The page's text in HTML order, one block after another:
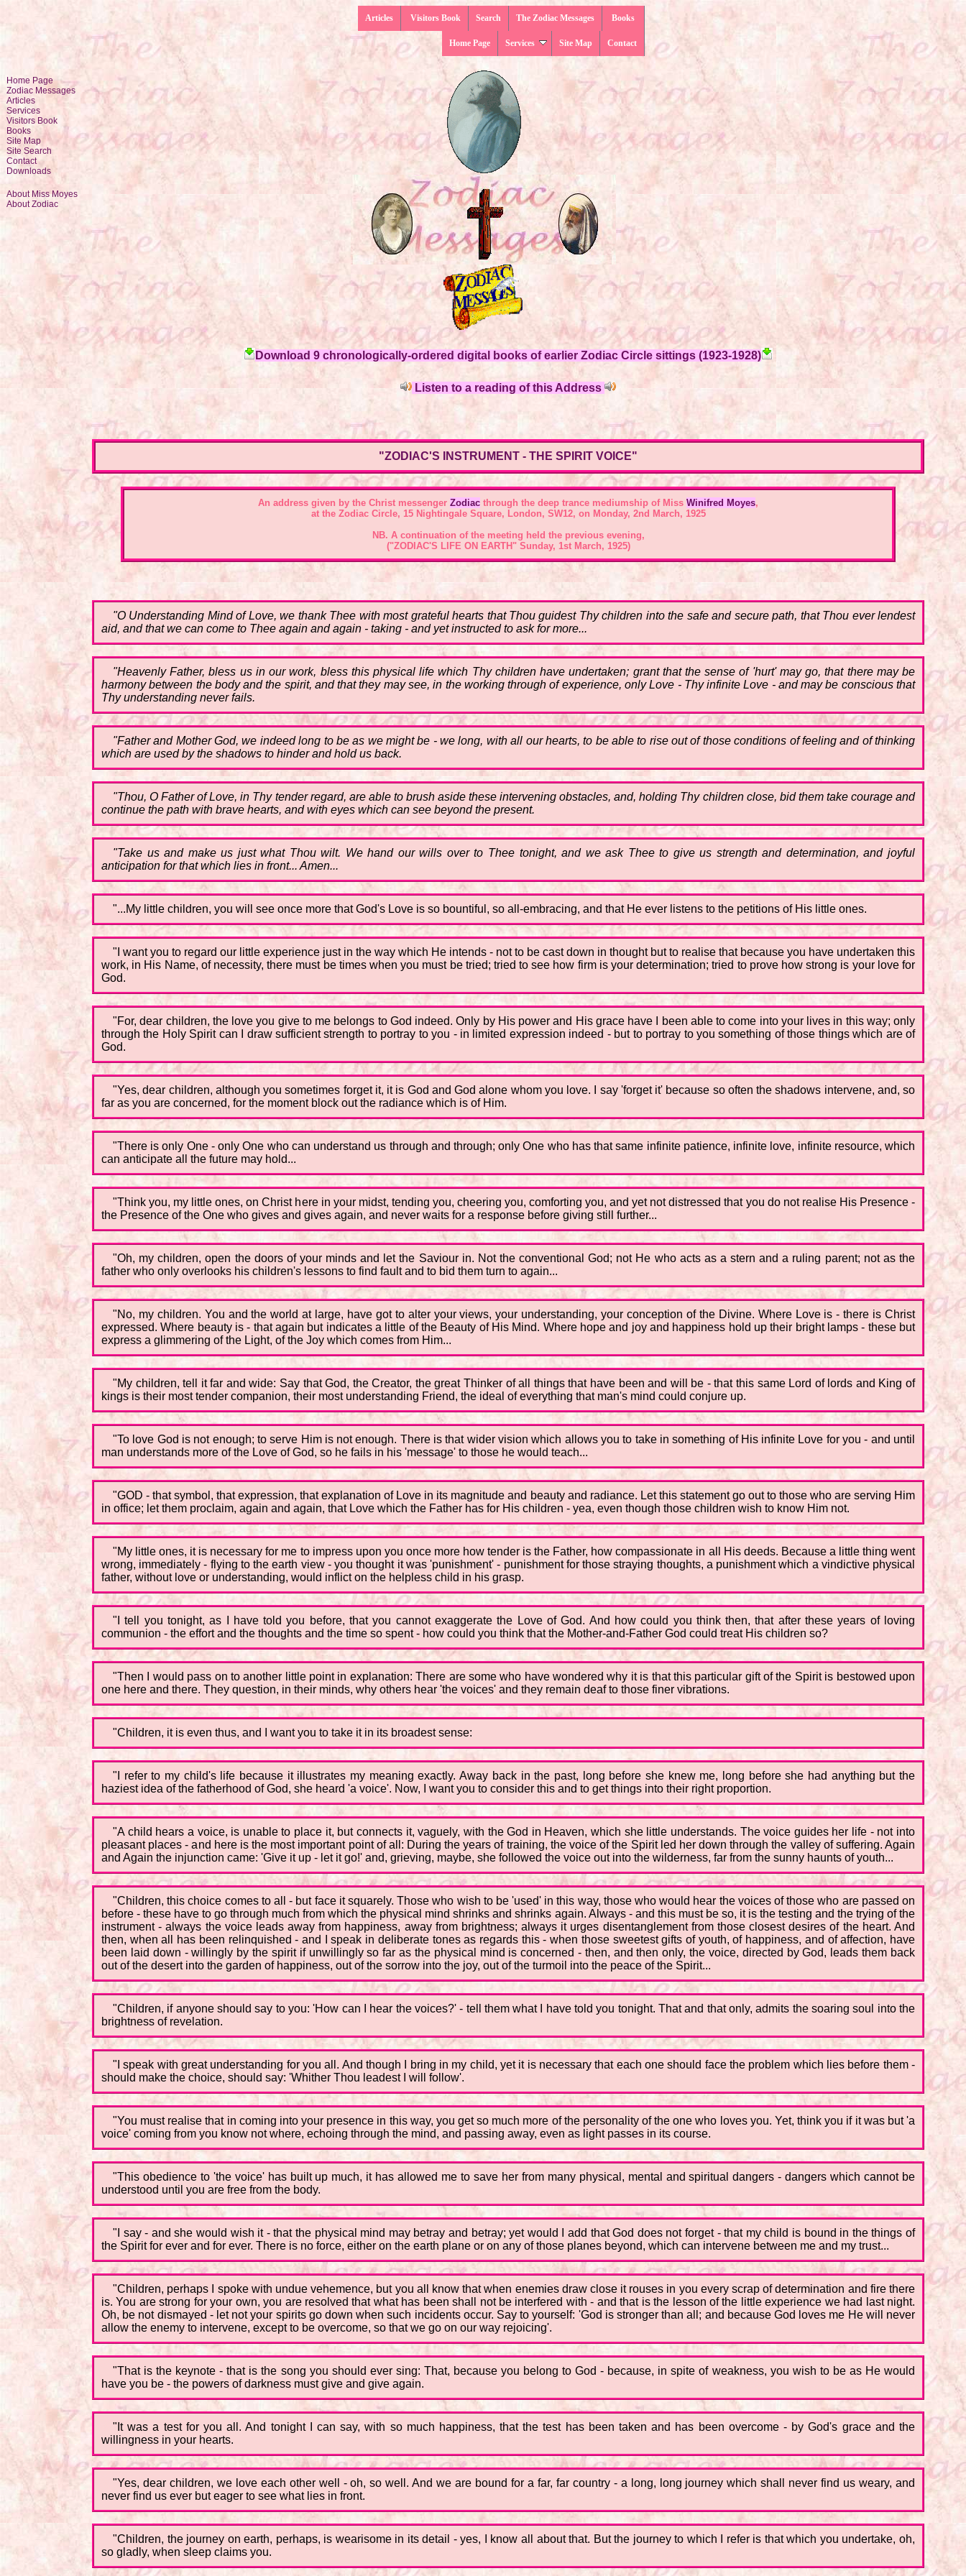
Books
The Zodiac Messages
Search
Visitors Book
Articles
Contact
Site Map
Services
Home Page
Home Page
Zodiac Messages
Articles
Services
Visitors Book
Books
Site Map
Site Search
Contact
Downloads
About Miss Moyes
About Zodiac
Download 9 chronologically-ordered digital books of earlier Zodiac Circle sittings (1923-1928)
Listen to a reading of this Address
"ZODIAC'S INSTRUMENT - THE SPIRIT VOICE"
An address given by the Christ messenger Zodiac through the deep trance mediumship of Miss Winifred Moyes,
at the Zodiac Circle, 15 Nightingale Square, London, SW12, on Monday, 2nd March, 1925
NB. A continuation of the meeting held the previous evening,
("ZODIAC'S LIFE ON EARTH" Sunday, 1st March, 1925)
"O Understanding Mind of Love, we thank Thee with most grateful hearts that Thou guidest Thy children into the safe and secure path, that Thou ever lendest
aid, and that we can come to Thee again and again - taking - and yet instructed to ask for more...
"Heavenly Father, bless us in our work, bless this physical life which Thy children have undertaken; grant that the sense of 'hurt' may go, that there may be
harmony between the body and the spirit, and that they may see, in the working through of experience, only Love - Thy infinite Love - and may be conscious that
Thy understanding never fails.
"Father and Mother God, we indeed long to be as we might be - we long, with all our hearts, to be able to rise out of those conditions of feeling and of thinking
which are used by the shadows to hinder and hold us back.
"Thou, O Father of Love, in Thy tender regard, are able to brush aside these intervening obstacles, and, holding Thy children close, bid them take courage and
continue the path with brave hearts, and with eyes which can see beyond the present.
"Take us and make us just what Thou wilt. We hand our wills over to Thee tonight, and we ask Thee to give us strength and determination, and joyful
anticipation for that which lies in front... Amen...
"...My little children, you will see once more that God's Love is so bountiful, so all-embracing, and that He ever listens to the petitions of His little ones.
"I want you to regard our little experience just in the way which He intends - not to be cast down in thought but to realise that because you have undertaken this
work, in His Name, of necessity, there must be times when you must be tried; tried to see how firm is your determination; tried to prove how strong is your love for
God.
"For, dear children, the love you give to me belongs to God indeed. Only by His power and His grace have I been able to come into your lives in this way; only
through the Holy Spirit can I draw sufficient strength to portray to you - in limited expression indeed - but to portray to you something of those things which are of
God.
"Yes, dear children, although you sometimes forget it, it is God and God alone whom you love. I say 'forget it' because so often the shadows intervene, and, so
far as you are concerned, for the moment block out the radiance which is of Him.
"There is only One - only One who can understand us through and through; only One who has that same infinite patience, infinite love, infinite resource, which
can anticipate all the future may hold...
"Think you, my little ones, on Christ here in your midst, tending you, cheering you, comforting you, and yet not distressed that you do not realise His Presence -
the Presence of the One who gives and gives again, and never waits for a response before giving still further...
"Oh, my children, open the doors of your minds and let the Saviour in. Not the conventional God; not He who acts as a stern and a ruling parent; not as the
father who only overlooks his children's lessons to find fault and to bid them turn to again...
"No, my children. You and the world at large, have got to alter your views, your understanding, your conception of the Divine. Where Love is - there is Christ
expressed. Where beauty is - that again but indicates a little of the Beauty of His Mind. Where hope and joy and happiness hold up their bright lamps - these but
express a glimmering of the Light, of the Joy which comes from Him...
"My children, tell it far and wide: Say that God, the Creator, the great Thinker of all things that have been and will be - that this same Lord of lords and King of
kings is their most tender companion, their most understanding Friend, the ideal of everything that man's mind could conjure up.
"To love God is not enough; to serve Him is not enough. There is that wider vision which allows you to take in something of His infinite Love for you - and until
man understands more of the Love of God, so he fails in his 'message' to those he would teach...
"GOD - that symbol, that expression, that explanation of Love in its magnitude and beauty and radiance. Let this statement go out to those who are serving Him
in office; let them proclaim, again and again, that Love which the Father has for His children - yea, even though those children wish to know Him not.
"My little ones, it is necessary for me to impress upon you once more how tender is the Father, how compassionate in all His deeds. Because a little thing went
wrong, immediately - flying to the earth view - you thought it was 'punishment' - punishment for those straying thoughts, a punishment which a vindictive physical
father, without love or understanding, would inflict on the helpless child in his grasp.
"I tell you tonight, as I have told you before, that you cannot exaggerate the Love of God. And how could you think then, that after these years of loving
communion - the effort and the thoughts and the time so spent - how could you think that the Mother-and-Father God could treat His children so?
"Then I would pass on to another little point in explanation: There are some who have wondered why it is that this particular gift of the Spirit is bestowed upon
one here and there. They question, in their minds, why others hear 'the voices' and they remain deaf to those finer vibrations.
"Children, it is even thus, and I want you to take it in its broadest sense:
"I refer to my child's life because it illustrates my meaning exactly. Away back in the past, long before she knew me, long before she had anything but the
haziest idea of the fatherhood of God, she heard 'a voice'. Now, I want you to consider this and to get things into their right proportion.
"A child hears a voice, is unable to place it, but connects it, vaguely, with the God in Heaven, which she little understands. The voice guides her life - not into
pleasant places - and here is the most important point of all: During the years of training, the voice of the Spirit led her down through the valley of suffering. Again
and Again the injunction came: 'Give it up - let it go!' and, grieving, maybe, she followed the voice out into the wilderness, far from the sunny haunts of youth...
"Children, this choice comes to all - but face it squarely. Those who wish to be 'used' in this way, those who would hear the voices of those who are passed on
before - these have to go through much from which the physical mind shrinks and shrinks again. Always - and this must be so, it is the testing and the trying of the
instrument - always the voice leads away from happiness, away from brightness; always it urges disentanglement from those closest desires of the heart. And
then, when all has been relinquished - and I speak in deliberate tones as regards this - when those sweetest gifts of youth, of happiness, and of affection, have
been laid down - willingly by the spirit if unwillingly so far as the physical mind is concerned - then, and then only, the voice, directed by God, leads them back
out of the desert into the garden of happiness, out of the sorrow into the joy, out of the turmoil into the peace of the Spirit...
"Children, if anyone should say to you: 'How can I hear the voices?' - tell them what I have told you tonight. That and that only, admits the soaring soul into the
brightness of revelation.
"I speak with great understanding for you all. And though I bring in my child, yet it is necessary that each one should face the problem which lies before them -
should make the choice, should say: 'Whither Thou leadest I will follow'.
"You must realise that in coming into your presence in this way, you get so much more of the personality of the one who loves you. Yet, think you if it was but 'a
voice' coming from you know not where, echoing through the mind, and passing away, even as light passes in its course.
"This obedience to 'the voice' has built up much, it has allowed me to save her from many physical, mental and spiritual dangers - dangers which cannot be
understood until you are free from the body.
"I say - and she would wish it - that the physical mind may betray and betray; yet would I add that God does not forget - that my child is bound in the things of
the Spirit for ever and for ever. There is no force, either on the earth plane or on any of those planes beyond, which can intervene between me and my trust...
"Children, perhaps I spoke with undue vehemence, but you all know that when enemies draw close it rouses in you every scrap of determination and fire there
is. You are strong for your own, you are resolved that what has been shall not be interfered with - and that is the lesson of the little experience we had last night.
Oh, be not dismayed - let not your spirits go down when such incidents occur. Say to yourself: 'God is stronger than all; and because God loves me He will never
allow the enemy to intervene, except to be overcome, so that we go on our way rejoicing'.
"That is the keynote - that is the song you should ever sing: That, because you belong to God - because, in spite of weakness, you wish to be as He would
have you be - the powers of darkness must give and give again.
"It was a test for you all. And tonight I can say, with so much happiness, that the test has been taken and has been overcome - by God's grace and the
willingness in your hearts.
"Yes, dear children, we love each other well - oh, so well. And we are bound for a far, far country - a long, long journey which shall never find us weary, and
never find us ever but eager to see what lies in front.
"Children, the journey on earth, perhaps, is wearisome in its detail - yes, I know all about that. But the journey to which I refer is that which you undertake, oh,
so gladly, when sleep claims you.